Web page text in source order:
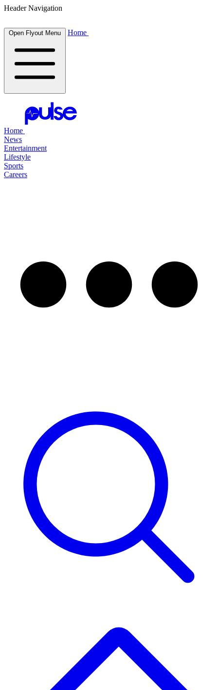
Header Navigation
Open Flyout Menu Home
Home
News
Entertainment
Lifestyle
Sports
Careers